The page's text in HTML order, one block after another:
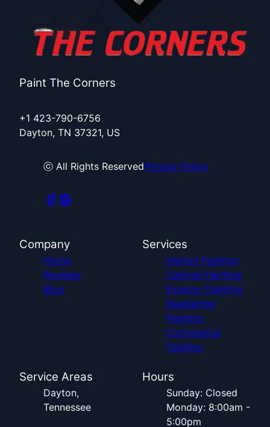
Paint The Corners
+1 423-790-6756
Dayton, TN 37321, US
ⓒ All Rights ReservedPrivacy Policy
Company
Home
Reviews
Blog
Services
Interior Painting
Cabinet Painting
Exterior Painting
Residential
Painting
Commercial
Painting
Service Areas
Dayton,
Tennessee
Hours
Sunday: Closed
Monday: 8:00am -
5:00pm